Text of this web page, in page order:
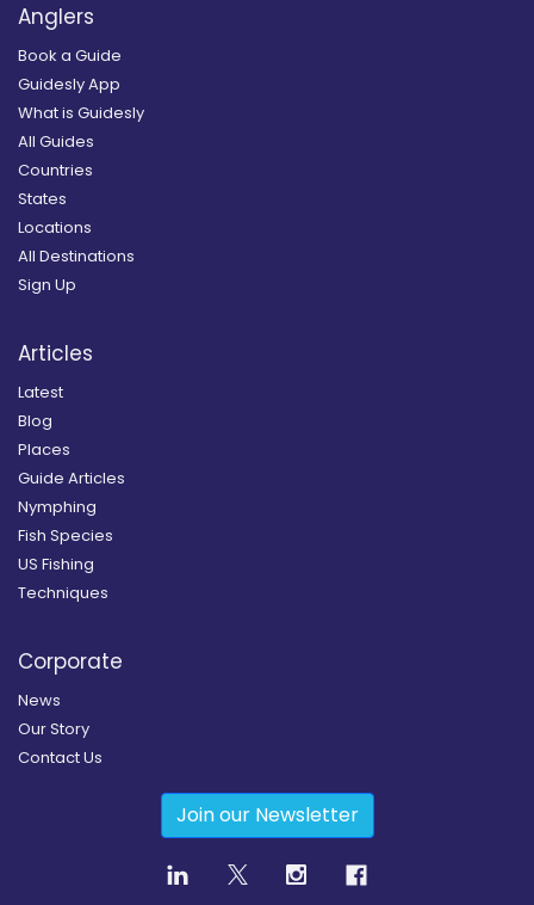
Anglers
Book a Guide
Guidesly App
What is Guidesly
All Guides
Countries
States
Locations
All Destinations
Sign Up
Articles
Latest
Blog
Places
Guide Articles
Nymphing
Fish Species
US Fishing
Techniques
Corporate
News
Our Story
Contact Us
Join our Newsletter